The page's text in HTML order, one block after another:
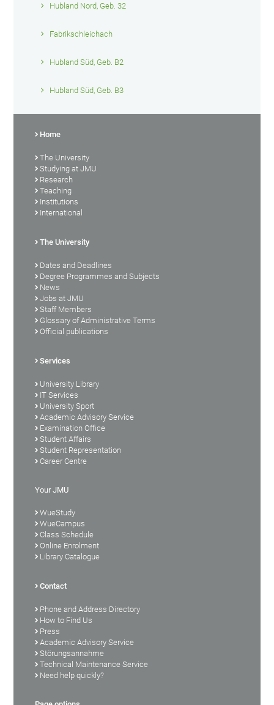
Hubland Nord, Geb. 32
Fabrikschleichach
Hubland Süd, Geb. B2
Hubland Süd, Geb. B3
Home
The University
Studying at JMU
Research
Teaching
Institutions
International
The University
Dates and Deadlines
Degree Programmes and Subjects
News
Jobs at JMU
Staff Members
Glossary of Administrative Terms
Official publications
Services
University Library
IT Services
University Sport
Academic Advisory Service
Examination Office
Student Affairs
Student Representation
Career Centre
Your JMU
WueStudy
WueCampus
Class Schedule
Online Enrolment
Library Catalogue
Contact
Phone and Address Directory
How to Find Us
Press
Academic Advisory Service
Störungsannahme
Technical Maintenance Service
Need help quickly?